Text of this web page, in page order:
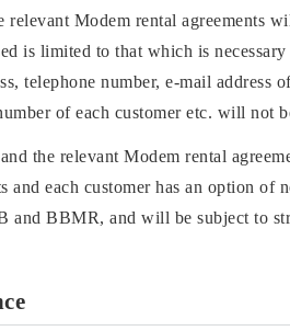
relevant Modem rental agreements
is limited to that which is
telephone number, e-mail
of each customer etc. will not
the relevant Modem rental
and each customer has an option
and BBMR, and will be subject to